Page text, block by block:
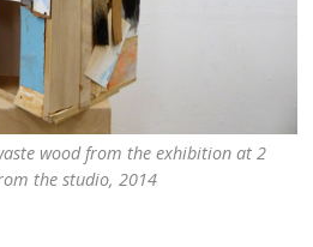
wood from the exhibition at 2
the studio, 2014